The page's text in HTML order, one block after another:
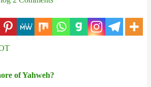
of Yahweh?